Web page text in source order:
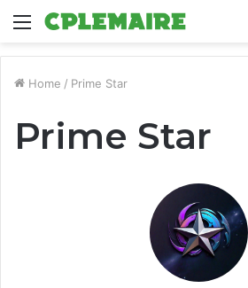
Menu
Home / Prime Star
Prime Star